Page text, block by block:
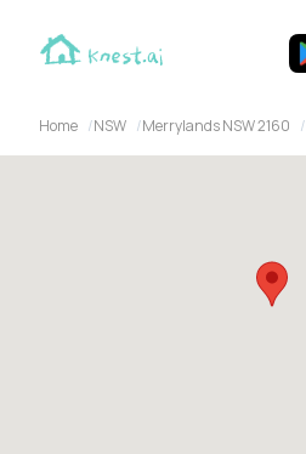
Home NSW Merrylands NSW 2160